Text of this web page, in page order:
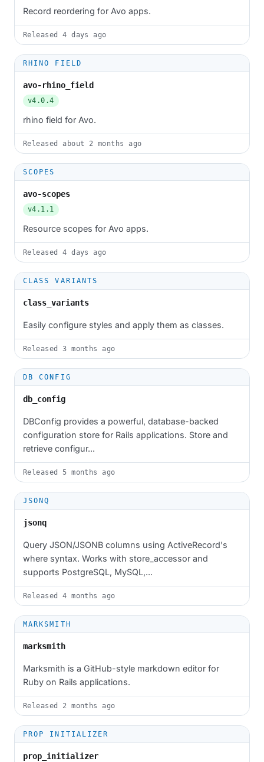
Record reordering for Avo apps.
Released4 days ago
RHINO FIELD
avo-rhino_field
v4.0.4
rhino field for Avo.
Released about 2 months ago
SCOPES
avo-scopes
v4.1.1
Resource scopes for Avo apps.
Released4 days ago
CLASS VARIANTS
class_variants
Easily configure styles and apply them as classes.
Released3 months ago
DB CONFIG
db_config
DBConfig provides a powerful, database-backed
configuration store for Rails applications. Store and
retrieve configur...
Released5 months ago
JSONQ
jsonq
Query JSON/JSONB columns using ActiveRecord's
where syntax. Works with store_accessor and
supports PostgreSQL, MySQL,...
Released4 months ago
MARKSMITH
marksmith
Marksmith is a GitHub-style markdown editor for
Ruby on Rails applications.
Released 2 months ago
PROP INITIALIZER
prop_initializer